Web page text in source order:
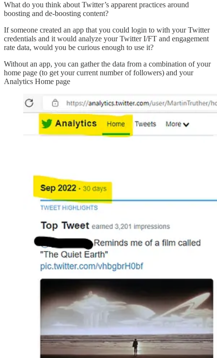
What do you think about Twitter’s apparent practices around
boosting and de-boosting content?
If someone created an app that you could login to with your Twitter
credentials and it would analyze your Twitter I/FT and engagement
rate data, would you be curious enough to use it?
Without an app, you can gather the data from a combination of your
home page (to get your current number of followers) and your
Analytics Home page